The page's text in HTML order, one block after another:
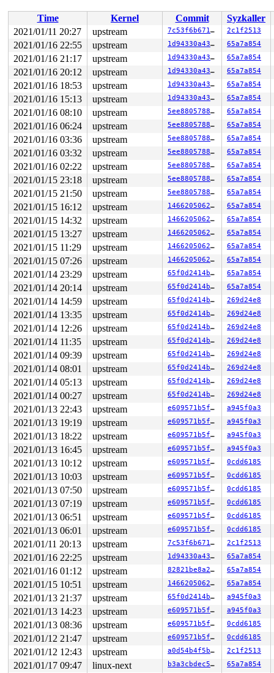
RAX: ffffffffffffffda RBX: 0000000000000000 RCX:
RDX: 0000000000000001 RSI: 0000000020000300 RDI:
RBP: 0000000000011fc2 R08: 0000000000000001 R09:
R10: 0000000000000000 R11: 0000000000000246 R12:
R13: 0000000000402260 R14: 0000000000000000 R15:
Modules linked in:
---[ end trace 0941172fec2041bb ]---
RIP: 0010:io_ring_set_wakeup_flag fs/io_uring.c:6929
RIP: 0010:io_disable_sqo_submit+0xdb/0x130
fs/
Code: fa 48 c1 ea 03 80 3c 02 00 75 62 48 8b 9b c0
RSP: 0018:ffffc9000154fd78 EFLAGS: 00010007
RAX: dffffc0000000000 RBX: 0000000000000000 RCX:
RDX: 0000000000000022 RSI: 0000000000000004 RDI:
RBP: ffff8880149ee480 R08: 0000000000000001 R09:
R10: fffff520002a9fa1 R11: 1ffffffff1d308df R12:
R13: 0000000000000001 R14: ffff8880149ee054 R15:
FS:  0000000000be4880(0000) GS:ffff8880b9f00000(0000)
CS:  0010 DS: 0000 ES: 0000 CR0: 0000000080050033
CR2: 0000000020000304 CR3: 0000000014b50000 CR4:
DR0: 0000000000000000 DR1: 0000000000000000 DR2:
Time Kernel Commit
Syzkaller
2021/01/11 20:27
upstream 7c53f6b671f4 2c1f2513
2021/01/16 22:55 upstream 1d94330a437a 65a7a854
2021/01/16 21:17 upstream 1d94330a437a 65a7a854
2021/01/16 20:12 upstream 1d94330a437a 65a7a854
2021/01/16 18:53 upstream 1d94330a437a 65a7a854
2021/01/16 15:13 upstream 1d94330a437a 65a7a854
2021/01/16 08:10 upstream 5ee88057889b 65a7a854
2021/01/16 06:24 upstream 5ee88057889b 65a7a854
2021/01/16 03:36 upstream 5ee88057889b 65a7a854
2021/01/16 03:32 upstream 5ee88057889b 65a7a854
2021/01/16 02:22 upstream 5ee88057889b 65a7a854
2021/01/15 23:18 upstream 5ee88057889b 65a7a854
2021/01/15 21:50 upstream 5ee88057889b 65a7a854
2021/01/15 16:12 upstream 146620506274 65a7a854
2021/01/15 14:32 upstream 146620506274 65a7a854
2021/01/15 13:27 upstream 146620506274 65a7a854
2021/01/15 11:29 upstream 146620506274 65a7a854
2021/01/15 07:26 upstream 146620506274 65a7a854
2021/01/14 23:29 upstream 65f0d2414b70 65a7a854
2021/01/14 20:14 upstream 65f0d2414b70 65a7a854
2021/01/14 14:59 upstream 65f0d2414b70 269d24e8
2021/01/14 13:35 upstream 65f0d2414b70 269d24e8
2021/01/14 12:26 upstream 65f0d2414b70 269d24e8
2021/01/14 11:35 upstream 65f0d2414b70 269d24e8
2021/01/14 09:39 upstream 65f0d2414b70 269d24e8
2021/01/14 08:01 upstream 65f0d2414b70 269d24e8
2021/01/14 05:13 upstream 65f0d2414b70 269d24e8
2021/01/14 00:27 upstream 65f0d2414b70 269d24e8
2021/01/13 22:43 upstream e609571b5ffa a945f0a3
2021/01/13 19:19 upstream e609571b5ffa a945f0a3
2021/01/13 18:22 upstream e609571b5ffa a945f0a3
2021/01/13 16:45 upstream e609571b5ffa a945f0a3
2021/01/13 10:12 upstream e609571b5ffa 0cdd6185
2021/01/13 10:03 upstream e609571b5ffa 0cdd6185
2021/01/13 07:50 upstream e609571b5ffa 0cdd6185
2021/01/13 07:19 upstream e609571b5ffa 0cdd6185
2021/01/13 06:51 upstream e609571b5ffa 0cdd6185
2021/01/13 06:01 upstream e609571b5ffa 0cdd6185
2021/01/11 20:13 upstream 7c53f6b671f4 2c1f2513
2021/01/16 22:25 upstream 1d94330a437a 65a7a854
2021/01/16 01:12 upstream 82821be8a2e1 65a7a854
2021/01/15 10:51 upstream 146620506274 65a7a854
2021/01/13 21:37 upstream 65f0d2414b70 a945f0a3
2021/01/13 14:23 upstream e609571b5ffa a945f0a3
2021/01/13 08:36 upstream e609571b5ffa 0cdd6185
2021/01/12 21:47 upstream e609571b5ffa 0cdd6185
2021/01/12 12:43 upstream a0d54b4f5b21 2c1f2513
2021/01/17 09:47 linux-next b3a3cbdec55b 65a7a854